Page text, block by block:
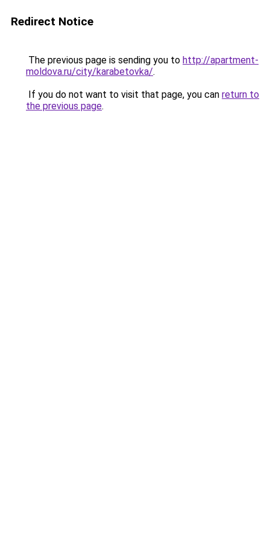
Redirect Notice
The previous page is sending you to http://apartment-
moldova.ru/city/karabetovka/.
If you do not want to visit that page, you can return to
the previous page.